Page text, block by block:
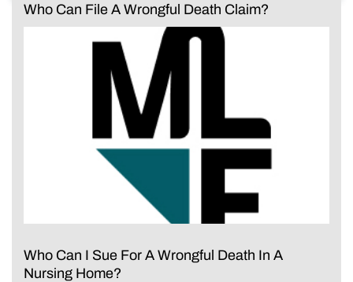
Who Can File A Wrongful Death Claim?
Who Can I Sue For A Wrongful Death In A
Nursing Home?